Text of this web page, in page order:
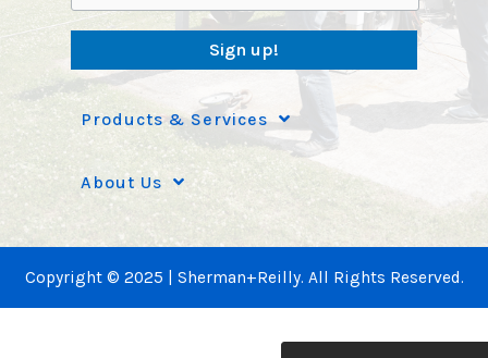
Sign up!
Products & Services
About Us
Copyright © 2025 | Sherman+Reilly. All Rights Reserved.